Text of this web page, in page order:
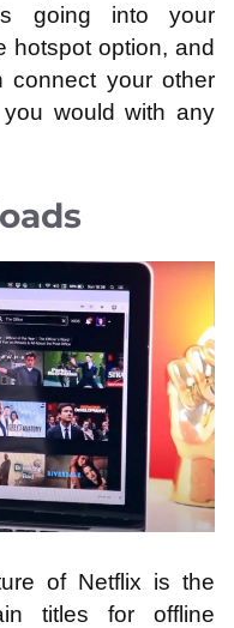
going into your
hotspot option, and
connect your other
would with any
of Netflix is the
titles for offline